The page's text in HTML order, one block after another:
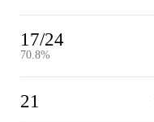
17/24
70.8%
21